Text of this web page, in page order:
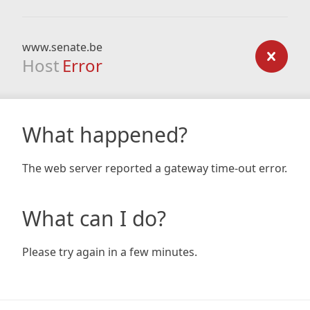
www.senate.be
Host Error
What happened?
The web server reported a gateway time-out error.
What can I do?
Please try again in a few minutes.